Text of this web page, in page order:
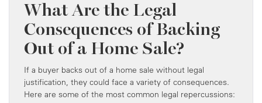
What Are the Legal
Consequences of Backing
Out of a Home Sale?
If a buyer backs out of a home sale without legal
justification, they could face a variety of consequences.
Here are some of the most common legal repercussions: